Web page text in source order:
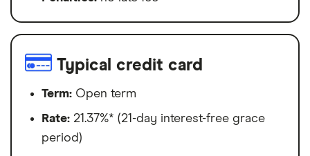
Typical credit card
Term: Open term
Rate: 21.37%* (21-day interest-free grace
period)